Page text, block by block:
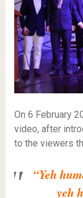
On 6 February
video, after
to the viewers
“Yeh
yeh